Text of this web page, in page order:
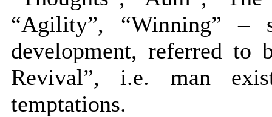
“Agility”, “Winning”
development, referred to
Revival”, i.e. man
temptations.